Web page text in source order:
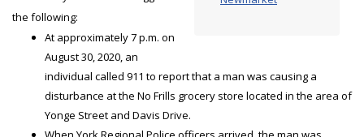
the following:
At approximately 7 p.m. on
August 30, 2020, an
individual called 911 to report that a man was causing a
disturbance at the No Frills grocery store located in the area of
Yonge Street and Davis Drive.